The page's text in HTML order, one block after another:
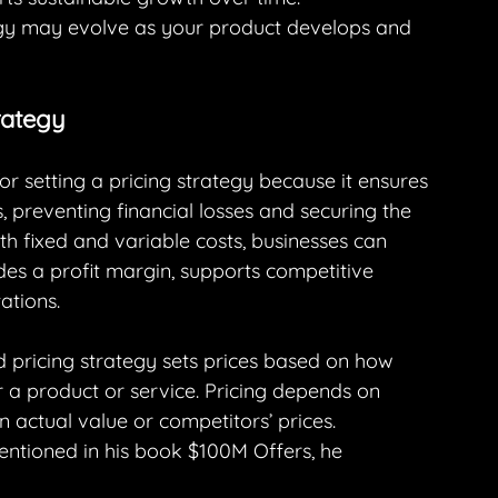
may evolve as your product develops and
setting a pricing strategy because it ensures
preventing financial losses and securing the
fixed and variable costs, businesses can
a profit margin, supports competitive
strategy sets prices based on how
product or service. Pricing depends on
value or competitors’ prices.
in his book $100M Offers, he